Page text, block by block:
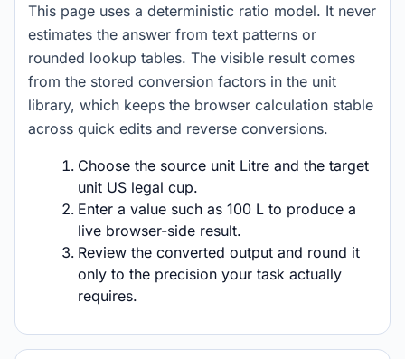
This page uses a deterministic ratio model. It never
estimates the answer from text patterns or
rounded lookup tables. The visible result comes
from the stored conversion factors in the unit
library, which keeps the browser calculation stable
across quick edits and reverse conversions.
Choose the source unit Litre and the target
unit US legal cup.
Enter a value such as 100 L to produce a
live browser-side result.
Review the converted output and round it
only to the precision your task actually
requires.